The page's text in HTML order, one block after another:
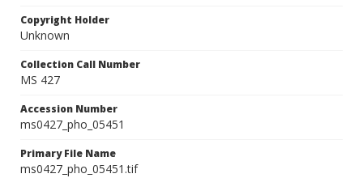
Copyright Holder
Unknown
Collection Call Number
MS 427
Accession Number
ms0427_pho_05451
Primary File Name
ms0427_pho_05451.tif